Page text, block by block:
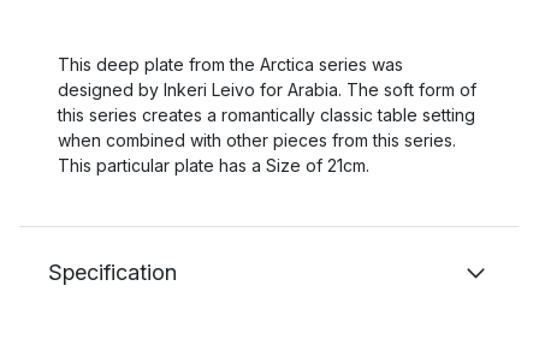
This deep plate from the Arctica series was
designed by Inkeri Leivo for Arabia. The soft form of
this series creates a romantically classic table setting
when combined with other pieces from this series.
This particular plate has a Size of 21cm.
Specification